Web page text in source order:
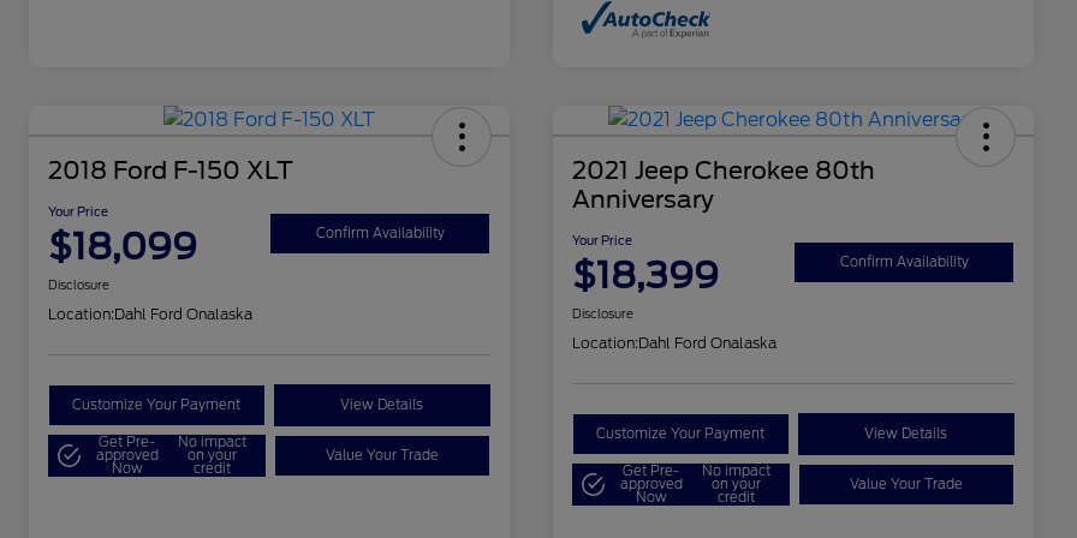
2018 Ford F-150 XLT
Your Price
$18,099 Confirm Availability
Disclosure
Location:Dahl Ford Onalaska
Customize Your Payment View Details
Get Pre-
approved
Now
No impact
on your
credit
Value Your Trade
2021 Jeep Cherokee 80th
Anniversary
Your Price
$18,399 Confirm Availability
Disclosure
Location:Dahl Ford Onalaska
Customize Your Payment View Details
Get Pre-
approved
Now
No impact
on your
credit
Value Your Trade